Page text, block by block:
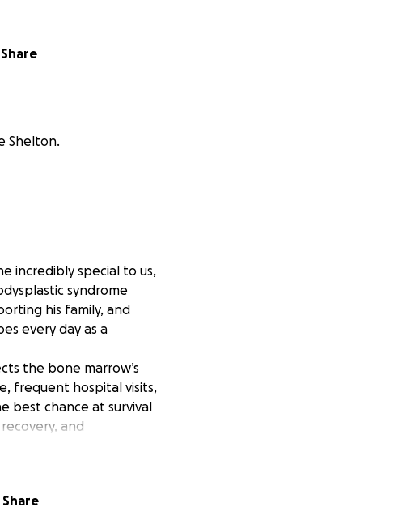
Share
Shelton.
incredibly special to us,
syndrome
his family, and
every day as a
the bone marrow’s
frequent hospital visits,
best chance at survival
and
Only few hospitals
Share